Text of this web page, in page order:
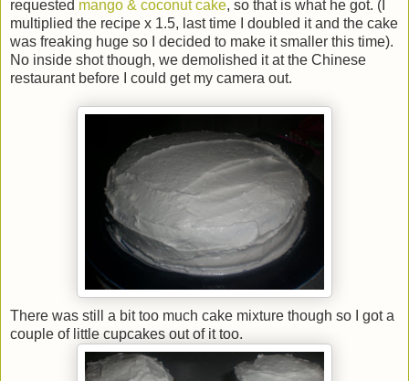
requested mango & coconut cake, so that is what he got. (I
multiplied the recipe x 1.5, last time I doubled it and the cake
was freaking huge so I decided to make it smaller this time).
No inside shot though, we demolished it at the Chinese
restaurant before I could get my camera out.
There was still a bit too much cake mixture though so I got a
couple of little cupcakes out of it too.